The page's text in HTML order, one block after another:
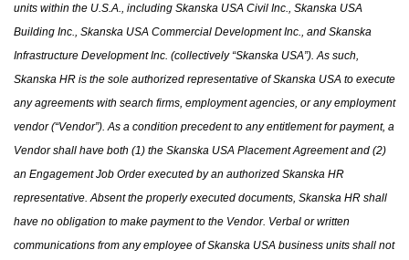
units within the U.S.A.
including Skanska USA Civil Inc., Skanska USA
Building Inc., Skanska USA Commercial Development Inc.
and Skanska
Infrastructure Development Inc. (collectively “Skanska USA”). As such,
Skanska HR is the sole authorized representative of Skanska USA to execute
any agreements with search firms, employment agencies or any employment
vendor (“Vendor”). As a condition precedent to any entitlement for payment, a
Vendor shall have both (1) the Skanska USA Placement Agreement and (2)
an Engagement Job Order executed by an authorized Skanska HR
representative. Absent the properly executed documents, Skanska HR shall
have no obligation to make payment to the Vendor. Verbal or written
communications from any employee of Skanska USA business units shall not